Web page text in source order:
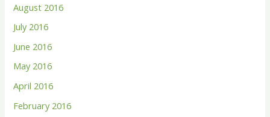
August 2016
July 2016
June 2016
May 2016
April 2016
February 2016